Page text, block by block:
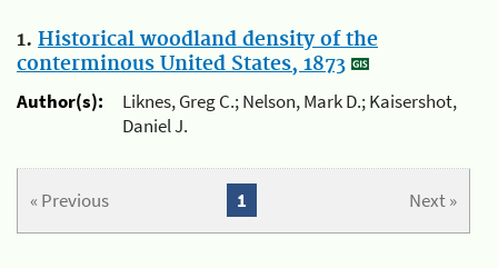
1. Historical woodland density of the
conterminous United States, 1873
Author(s):
Liknes, Greg C.; Nelson, Mark D.; Kaisershot,
Daniel J.
« Previous Next »
1